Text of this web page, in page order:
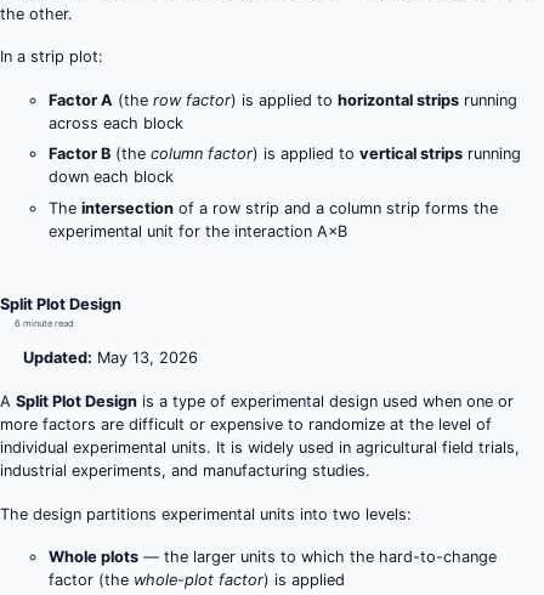
the other.
In a strip plot:
Factor A (the row factor) is applied to horizontal strips running
across each block
Factor B (the column factor) is applied to vertical strips running
down each block
The intersection of a row strip and a column strip forms the
experimental unit for the interaction A×B
Split Plot Design
6 minute read
Updated: May 13, 2026
A Split Plot Design is a type of experimental design used when one or
more factors are difficult or expensive to randomize at the level of
individual experimental units. It is widely used in agricultural field trials,
industrial experiments, and manufacturing studies.
The design partitions experimental units into two levels:
Whole plots — the larger units to which the hard-to-change
factor (the whole-plot factor) is applied